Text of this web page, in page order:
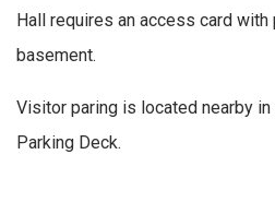
Hall requires an access card
basement.
Visitor paring is located nearby
Parking Deck.